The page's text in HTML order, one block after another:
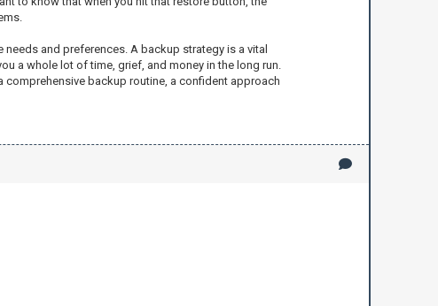
and preferences. A backup strategy is a vital
a whole lot of time, grief, and money in the long run.
backup routine, a confident approach